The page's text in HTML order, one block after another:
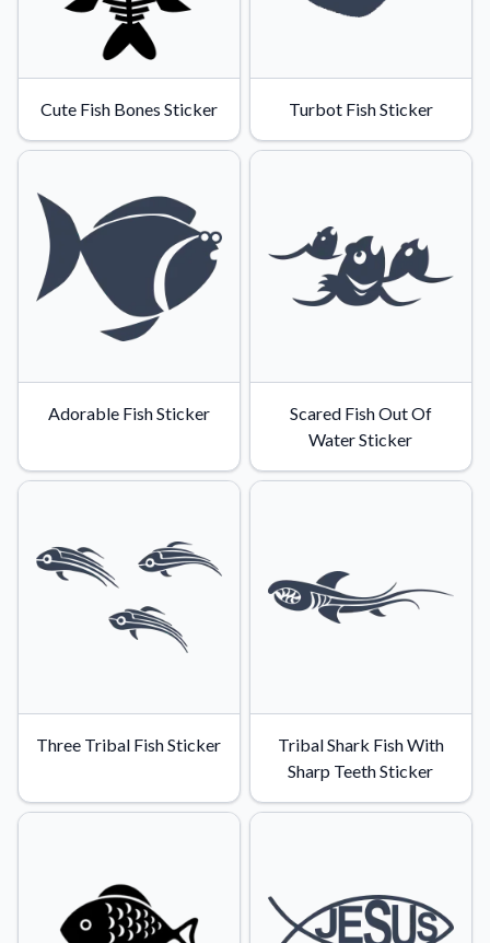
Support
About Us
Application Instructions
Step-by-step guides for applying your stickers.
Blog
Tips, updates, and inspiration from our sticker experts.
Contact Us
Reach out with any questions or feedback.
FAQs
Order samples to see the print quality, material texture, and
Sticker Accessories
Vectorization Service
Convert your images to high-quality vector files.
Videos
Watch tutorials and product showcases.
Discover what sets us apart from the competition.
We're here to help! 541-647-2730
Cute Fish Bones Sticker Turbot Fish Sticker
Adorable Fish Sticker
Scared Fish Out Of
Water Sticker
Three Tribal Fish Sticker
Tribal Shark Fish With
Sharp Teeth Sticker